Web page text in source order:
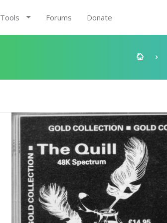
Tools Forums Donate